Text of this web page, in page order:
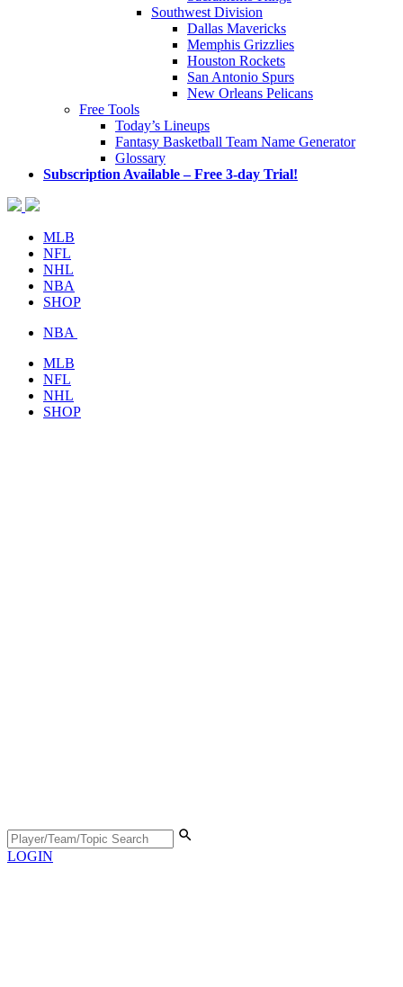
Southwest Division
Dallas Mavericks
Memphis Grizzlies
Houston Rockets
San Antonio Spurs
New Orleans Pelicans
Free Tools
Today’s Lineups
Fantasy Basketball Team Name Generator
Glossary
Subscription Available – Free 3-day Trial!
MLB
NFL
NHL
NBA
SHOP
NBA
MLB
NFL
NHL
SHOP
LOGIN